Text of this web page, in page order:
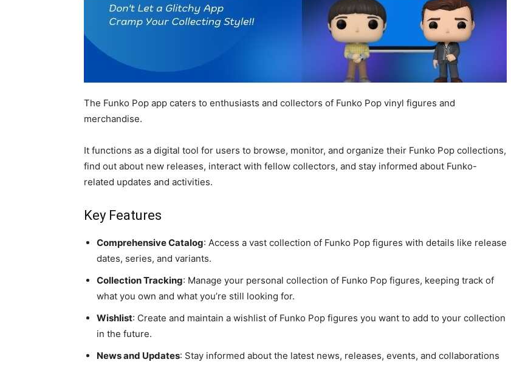
The Funko Pop app caters to enthusiasts and collectors of Funko Pop vinyl figures and
merchandise.
It functions as a digital tool for users to browse, monitor, and organize their Funko Pop collections,
find out about new releases, interact with fellow collectors, and stay informed about Funko-
related updates and activities.
Key Features
Comprehensive Catalog: Access a vast collection of Funko Pop figures with details like release
dates, series, and variants.
Collection Tracking: Manage your personal collection of Funko Pop figures, keeping track of
what you own and what you’re still looking for.
Wishlist: Create and maintain a wishlist of Funko Pop figures you want to add to your collection
in the future.
News and Updates: Stay informed about the latest news, releases, events, and collaborations